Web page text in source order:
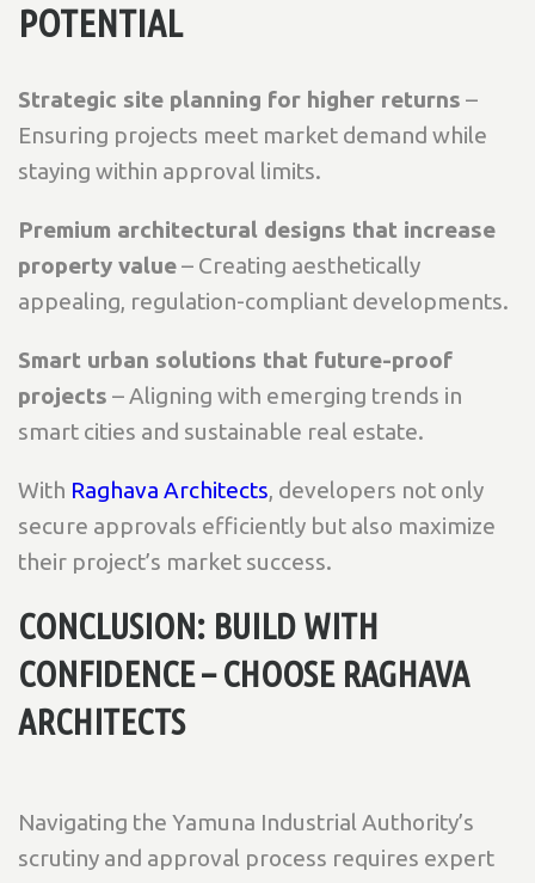
POTENTIAL
Strategic site planning for higher returns –
Ensuring projects meet market demand while
staying within approval limits.
Premium architectural designs that increase
property value– Creating aesthetically
appealing, regulation-compliant developments.
Smart urban solutions that future-proof
projects – Aligning with emerging trends in
smart cities and sustainable real estate.
With Raghava Architects, developers not only
secure approvals efficiently but also maximize
their project’s market success.
CONCLUSION: BUILD WITH
CONFIDENCE – CHOOSE RAGHAVA
ARCHITECTS
Navigating the Yamuna Industrial Authority’s
scrutiny and approval process requires expert